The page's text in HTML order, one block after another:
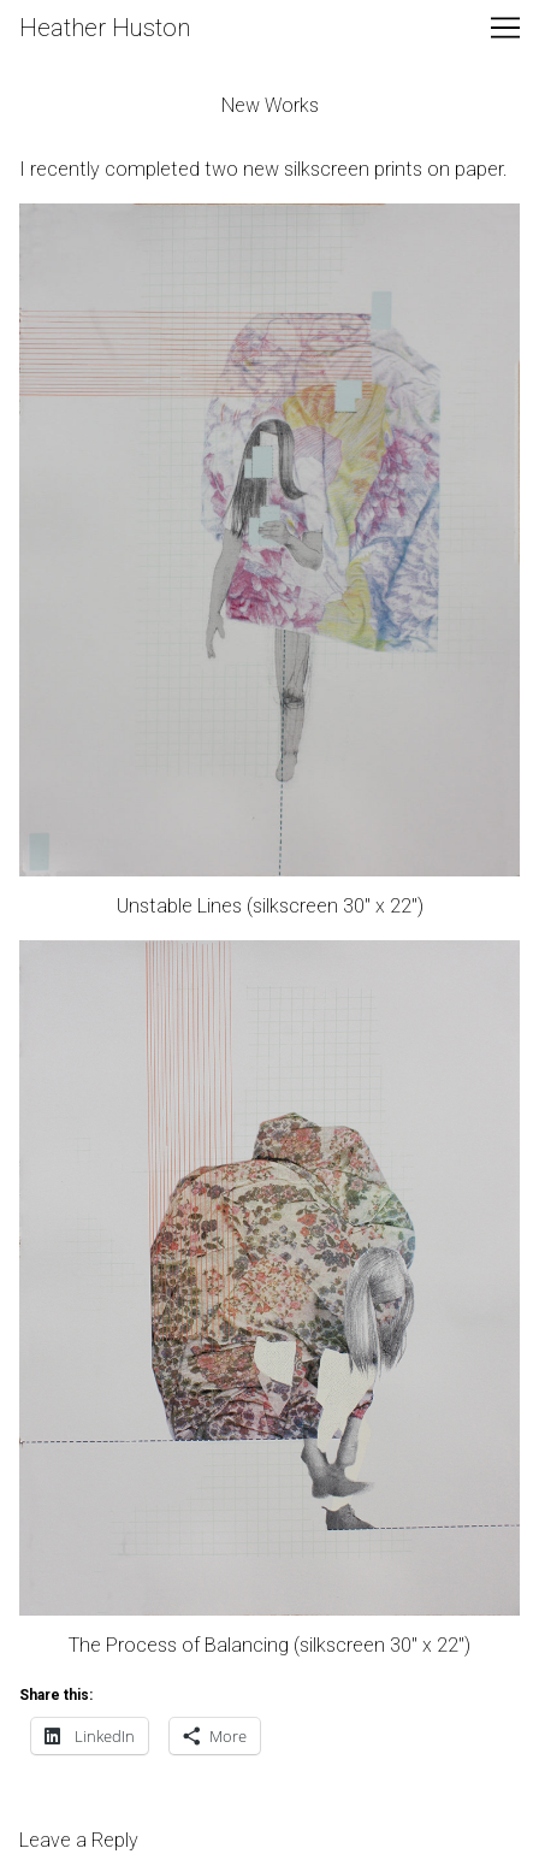
Skip
Heather Huston
New Works
I recently completed two new silkscreen prints on paper.
Unstable Lines (silkscreen 30″ x 22″)
The Process of Balancing (silkscreen 30″ x 22″)
Share this:
LinkedIn More
Leave a Reply